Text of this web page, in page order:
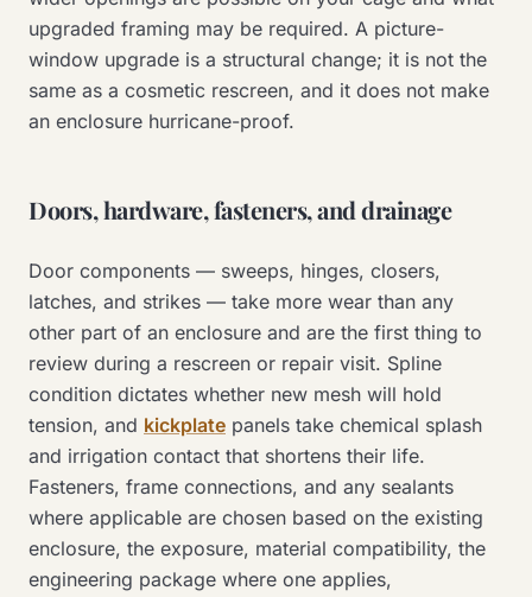
upgraded framing may be required. A picture-
window upgrade is a structural change; it is not the
same as a cosmetic rescreen, and it does not make
an enclosure hurricane-proof.
Doors, hardware, fasteners, and drainage
Door components — sweeps, hinges, closers,
latches, and strikes — take more wear than any
other part of an enclosure and are the first thing to
review during a rescreen or repair visit. Spline
condition dictates whether new mesh will hold
tension, and kickplate panels take chemical splash
and irrigation contact that shortens their life.
Fasteners, frame connections, and any sealants
where applicable are chosen based on the existing
enclosure, the exposure, material compatibility, the
engineering package where one applies,